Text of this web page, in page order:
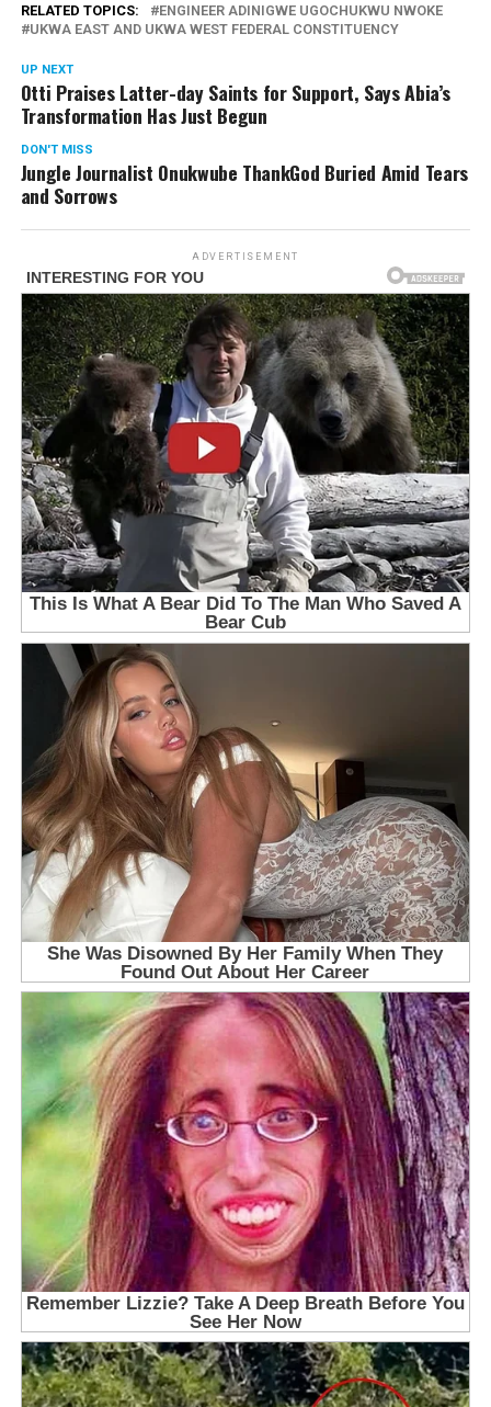
RELATED TOPICS:
ENGINEER ADINIGWE UGOCHUKWU NWOKE
UKWA EAST AND UKWA WEST FEDERAL CONSTITUENCY
UP NEXT
Otti Praises Latter-day Saints for Support, Says Abia’s
Transformation Has Just Begun
DON'T MISS
Jungle Journalist Onukwube ThankGod Buried Amid Tears
and Sorrows
ADVERTISEMENT